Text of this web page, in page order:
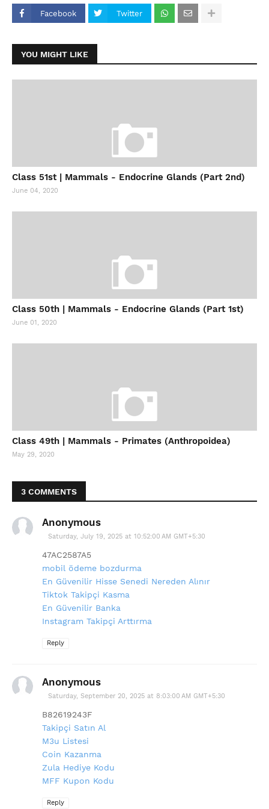
Facebook Twitter
YOU MIGHT LIKE
Class 51st | Mammals - Endocrine Glands (Part 2nd)
June 04, 2020
Class 50th | Mammals - Endocrine Glands (Part 1st)
June 01, 2020
Class 49th | Mammals - Primates (Anthropoidea)
May 29, 2020
3 COMMENTS
Anonymous
Saturday, July 19, 2025 at 10:52:00 AM GMT+5:30
47AC2587A5
mobil ödeme bozdurma
En Güvenilir Hisse Senedi Nereden Alınır
Tiktok Takipçi Kasma
En Güvenilir Banka
Instagram Takipçi Arttırma
Reply
Anonymous
Saturday, September 20, 2025 at 8:03:00 AM GMT+5:30
B82619243F
Takipçi Satın Al
M3u Listesi
Coin Kazanma
Zula Hediye Kodu
MFF Kupon Kodu
Reply